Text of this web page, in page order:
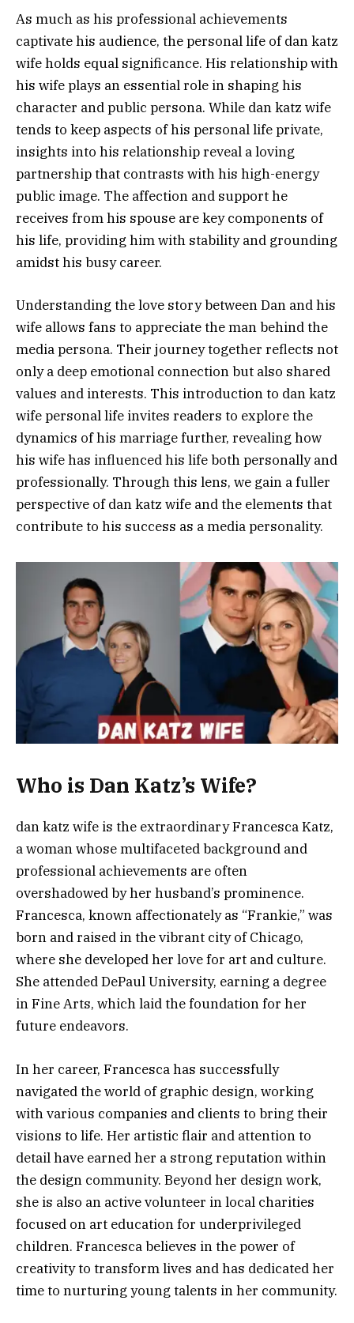
As much as his professional achievements
captivate his audience, the personal life of dan katz
wife holds equal significance. His relationship with
his wife plays an essential role in shaping his
character and public persona. While dan katz wife
tends to keep aspects of his personal life private,
insights into his relationship reveal a loving
partnership that contrasts with his high-energy
public image. The affection and support he
receives from his spouse are key components of
his life, providing him with stability and grounding
amidst his busy career.
Understanding the love story between Dan and his
wife allows fans to appreciate the man behind the
media persona. Their journey together reflects not
only a deep emotional connection but also shared
values and interests. This introduction to dan katz
wife personal life invites readers to explore the
dynamics of his marriage further, revealing how
his wife has influenced his life both personally and
professionally. Through this lens, we gain a fuller
perspective of dan katz wife and the elements that
contribute to his success as a media personality.
Who is Dan Katz’s Wife?
dan katz wife is the extraordinary Francesca Katz,
a woman whose multifaceted background and
professional achievements are often
overshadowed by her husband’s prominence.
Francesca, known affectionately as “Frankie,” was
born and raised in the vibrant city of Chicago,
where she developed her love for art and culture.
She attended DePaul University, earning a degree
in Fine Arts, which laid the foundation for her
future endeavors.
In her career, Francesca has successfully
navigated the world of graphic design, working
with various companies and clients to bring their
visions to life. Her artistic flair and attention to
detail have earned her a strong reputation within
the design community. Beyond her design work,
she is also an active volunteer in local charities
focused on art education for underprivileged
children. Francesca believes in the power of
creativity to transform lives and has dedicated her
time to nurturing young talents in her community.